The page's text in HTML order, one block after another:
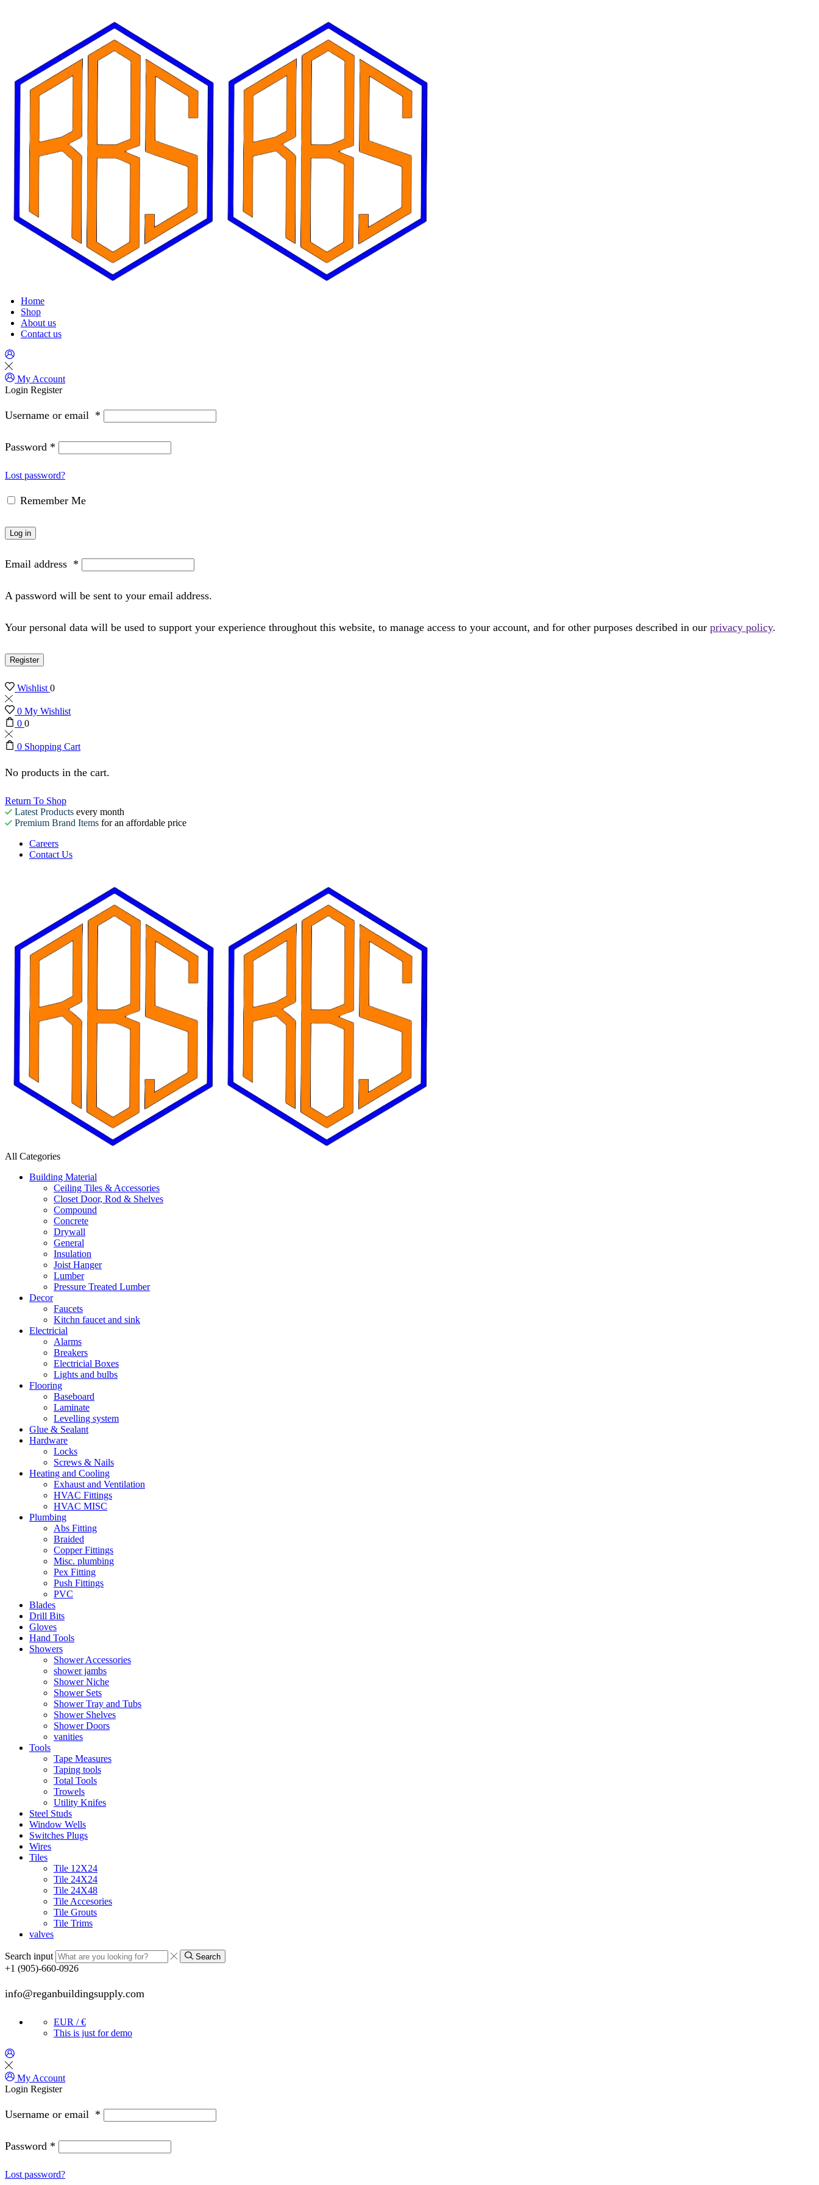
Home
Shop
About us
Contact us
My Account
Login Register
Username or email *
Password *
Lost password?
Remember Me
Log in
Email address *
A password will be sent to your email address.
Your personal data will be used to support your experience throughout this website, to manage access to your account, and for other purposes described in our privacy policy.
Register
Wishlist0
0 My Wishlist
0 0
0 Shopping Cart
No products in the cart.
Return To Shop
Latest Products every month
Premium Brand Items for an affordable price
Careers
Contact Us
All Categories
Building Material
Ceiling Tiles & Accessories
Closet Door, Rod & Shelves
Compound
Concrete
Drywall
General
Insulation
Joist Hanger
Lumber
Pressure Treated Lumber
Decor
Faucets
Kitchn faucet and sink
Electricial
Alarms
Breakers
Electricial Boxes
Lights and bulbs
Flooring
Baseboard
Laminate
Levelling system
Glue & Sealant
Hardware
Locks
Screws & Nails
Heating and Cooling
Exhaust and Ventilation
HVAC Fittings
HVAC MISC
Plumbing
Abs Fitting
Braided
Copper Fittings
Misc. plumbing
Pex Fitting
Push Fittings
PVC
Blades
Drill Bits
Gloves
Hand Tools
Showers
Shower Accessories
shower jambs
Shower Niche
Shower Sets
Shower Tray and Tubs
Shower Shelves
Shower Doors
vanities
Tools
Tape Measures
Taping tools
Total Tools
Trowels
Utility Knifes
Steel Studs
Window Wells
Switches Plugs
Wires
Tiles
Tile 12X24
Tile 24X24
Tile 24X48
Tile Accesories
Tile Grouts
Tile Trims
valves
Search input Search
+1 (905)-660-0926
info@reganbuildingsupply.com
EUR / €
This is just for demo
My Account
Login Register
Username or email *
Password *
Lost password?